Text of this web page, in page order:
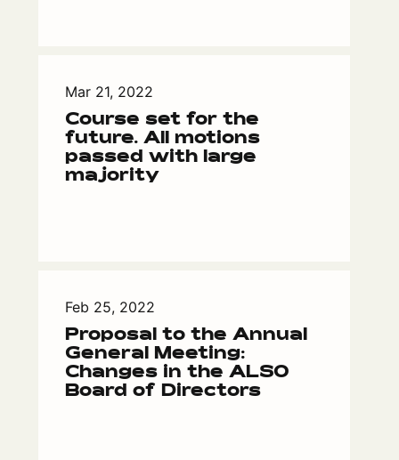
Mar 21, 2022
Course set for the
future. All motions
passed with large
majority
Feb 25, 2022
Proposal to the Annual
General Meeting:
Changes in the ALSO
Board of Directors